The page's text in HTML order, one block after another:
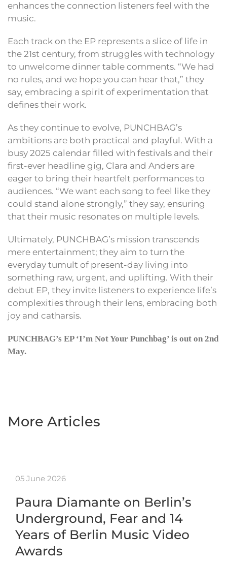
enhances the connection listeners feel with the
music.
Each track on the EP represents a slice of life in
the 21st century, from struggles with technology
to unwelcome dinner table comments. “We had
no rules, and we hope you can hear that,” they
say, embracing a spirit of experimentation that
defines their work.
As they continue to evolve, PUNCHBAG’s
ambitions are both practical and playful. With a
busy 2025 calendar filled with festivals and their
first-ever headline gig, Clara and Anders are
eager to bring their heartfelt performances to
audiences. “We want each song to feel like they
could stand alone strongly,” they say, ensuring
that their music resonates on multiple levels.
Ultimately, PUNCHBAG’s mission transcends
mere entertainment; they aim to turn the
everyday tumult of present-day living into
something raw, urgent, and uplifting. With their
debut EP, they invite listeners to experience life’s
complexities through their lens, embracing both
joy and catharsis.
PUNCHBAG’s EP ‘I’m Not Your Punchbag’ is out on 2nd
May.
More Articles
05 June 2026
Paura Diamante on Berlin’s
Underground, Fear and 14
Years of Berlin Music Video
Awards